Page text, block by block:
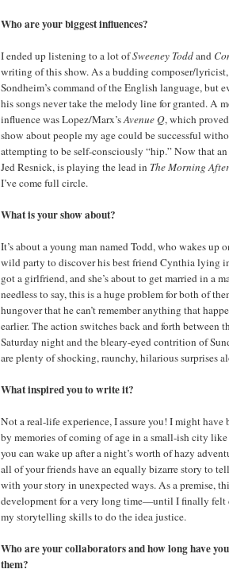
Who are your biggest influences?
I ended up listening to a lot ofSweeney Toddand
writing of this show. As a budding composer/
Sondheim’s command of the English language, but
his songs never take the melody line for granted. A
influence was Lopez/Marx’sAvenue Q, which
show about people my age could be successful
attempting to be self-consciously “hip.” Now that an
Jed Resnick, is playing the lead in The Morning
I’ve come full circle.
What is your show about?
It’s about a young man named Todd, who wakes up
wild party to discover his best friend Cynthia lying
got a girlfriend, and she’s about to get married in a
needless to say, this is a huge problem for both of
hungover that he can’t remember anything that
earlier. The action switches back and forth between
Saturday night and the bleary-eyed contrition of
are plenty of shocking, raunchy, hilarious surprises
What inspired you to write it?
Not a real-life experience, I assure you! I might
by memories of coming of age in a small-ish city
you can wake up after a night’s worth of hazy
all of your friends have an equally bizarre story to
with your story in unexpected ways. As a premise,
development for a very long time—until I finally felt
my storytelling skills to do the idea justice.
Who are your collaborators and how long have
them?